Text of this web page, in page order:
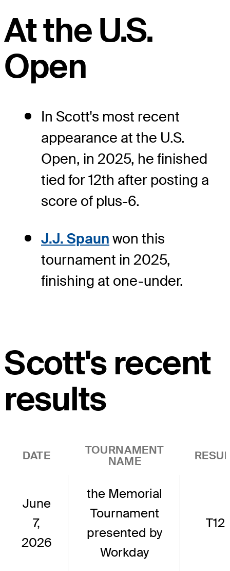
At the U.S.
Open
In Scott's most recent
appearance at the U.S.
Open, in 2025, he finished
tied for 12th after posting a
score of plus-6.
J.J. Spaun won this
tournament in 2025,
finishing at one-under.
Scott's recent
results
DATE
TOURNAMENT
NAME
June
7,
2026
the Memorial
Tournament
presented by
Workday
T12